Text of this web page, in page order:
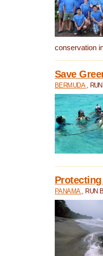
conservation
Save
BERMUDA ,
Protecting
PANAMA , RUN